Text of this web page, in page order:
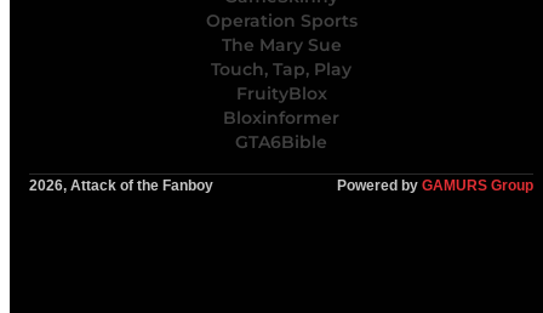
Operation Sports
The Mary Sue
Touch, Tap, Play
FruityBlox
Bloxinformer
GTA6Bible
2026, Attack of the Fanboy Powered by GAMURS Group